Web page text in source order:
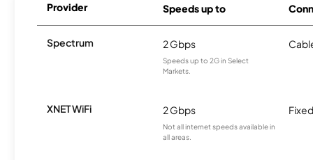
Provider Speeds up to
Spectrum 2 Gbps
Speeds up to 2G in Select
Markets.
XNET WiFi 2 Gbps
Not all internet speeds available in
all areas.